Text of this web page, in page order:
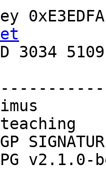
3034
v2.1.0-